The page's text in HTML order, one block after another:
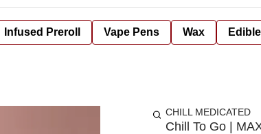
Infused Preroll Vape Pens Wax
CHILL MEDICATED
Chill To Go |